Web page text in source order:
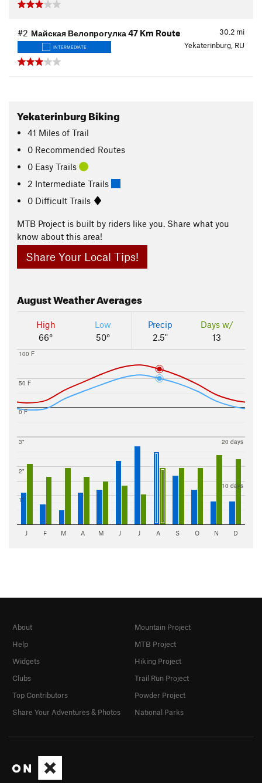
30.2 mi
#2 Майская Велопрогулка 47 Km Route
INTERMEDIATE Yekaterinburg, RU
Yekaterinburg Biking
41 Miles of Trail
0 Recommended Routes
0 Easy Trails
2 Intermediate Trails
0 Difficult Trails
MTB Project is built by riders like you. Share what you
know about this area!
Share Your Local Tips!
AugustWeather Averages
High
66°
Low
50°
Precip
2.5"
Days w/
13
0 F
50 F
100 F
1"
2"
3"
10 days
20 days
J F M A M J J A S O N D
About
Help
Widgets
Clubs
Top Contributors
Share Your Adventures & Photos
Mountain Project
MTB Project
Hiking Project
Trail Run Project
Powder Project
National Parks